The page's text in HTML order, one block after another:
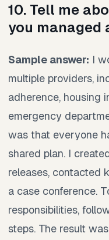
10. Tell me
you managed
Sample answer: I
multiple providers,
adherence, housing
emergency
was that everyone
shared plan. I
releases, contacted
a case conference.
responsibilities,
steps. The result